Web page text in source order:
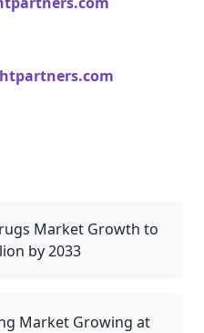
Market Growth to
by 2033
Market Growing at